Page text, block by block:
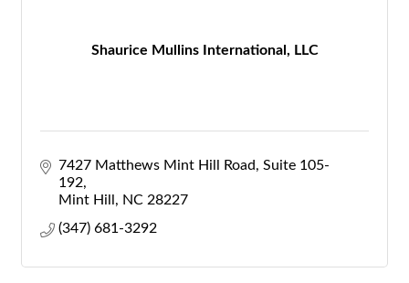
Shaurice Mullins International, LLC
7427 Matthews Mint Hill Road
Suite 105-
192
Mint Hill
NC 28227
(347) 681-3292